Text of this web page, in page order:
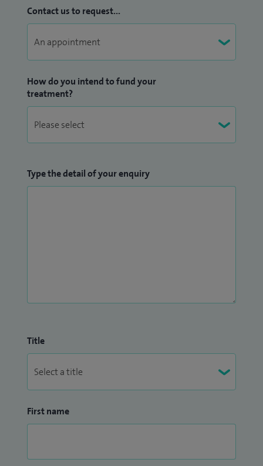
Contact us to request...
How do you intend to fund your
treatment?
Type the detail of your enquiry
Title
First name